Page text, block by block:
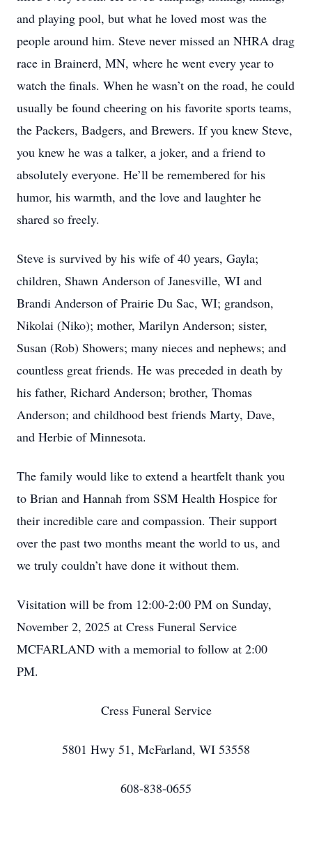
and playing pool, but what he loved most was the
people around him. Steve never missed an NHRA drag
race in Brainerd, MN, where he went every year to
watch the finals. When he wasn’t on the road, he could
usually be found cheering on his favorite sports teams,
the Packers, Badgers, and Brewers. If you knew Steve,
you knew he was a talker, a joker, and a friend to
absolutely everyone. He’ll be remembered for his
humor, his warmth, and the love and laughter he
shared so freely.
Steve is survived by his wife of 40 years, Gayla;
children, Shawn Anderson of Janesville, WI and
Brandi Anderson of Prairie Du Sac, WI; grandson,
Nikolai (Niko); mother, Marilyn Anderson; sister,
Susan (Rob) Showers; many nieces and nephews; and
countless great friends. He was preceded in death by
his father, Richard Anderson; brother, Thomas
Anderson; and childhood best friends Marty, Dave,
and Herbie of Minnesota.
The family would like to extend a heartfelt thank you
to Brian and Hannah from SSM Health Hospice for
their incredible care and compassion. Their support
over the past two months meant the world to us, and
we truly couldn’t have done it without them.
Visitation will be from 12:00-2:00 PM on Sunday,
November 2, 2025 at Cress Funeral Service
MCFARLAND with a memorial to follow at 2:00
PM.
Cress Funeral Service
5801 Hwy 51, McFarland, WI 53558
608-838-0655